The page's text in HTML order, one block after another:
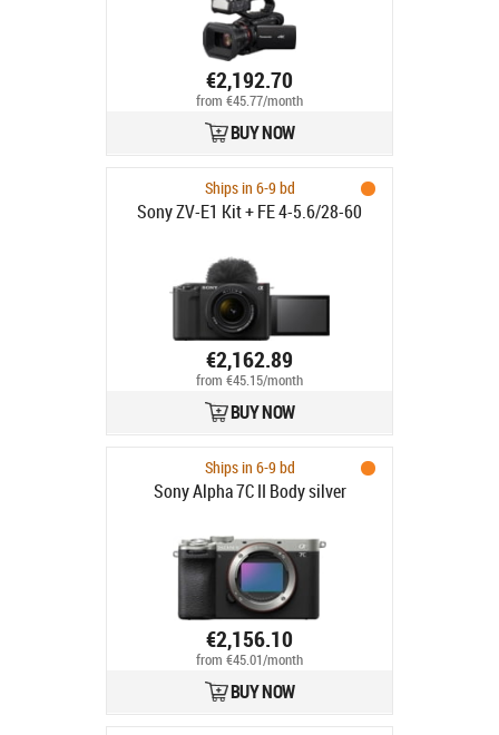
€2,192.70
from €45.77/month
BUY NOW
Ships in 6-9 bd
Sony ZV-E1 Kit + FE 4-5.6/28-60
€2,162.89
from €45.15/month
BUY NOW
Ships in 6-9 bd
Sony Alpha 7C II Body silver
€2,156.10
from €45.01/month
BUY NOW